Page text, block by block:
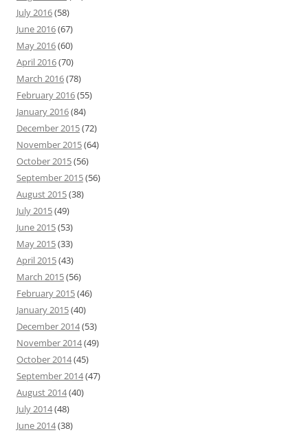
July 2016(58)
June 2016(67)
May 2016(60)
April 2016(70)
March 2016(78)
February 2016(55)
January 2016(84)
December 2015(72)
November 2015(64)
October 2015(56)
September 2015(56)
August 2015(38)
July 2015(49)
June 2015(53)
May 2015(33)
April 2015(43)
March 2015(56)
February 2015(46)
January 2015(40)
December 2014(53)
November 2014(49)
October 2014(45)
September 2014(47)
August 2014(40)
July 2014(48)
June 2014(38)